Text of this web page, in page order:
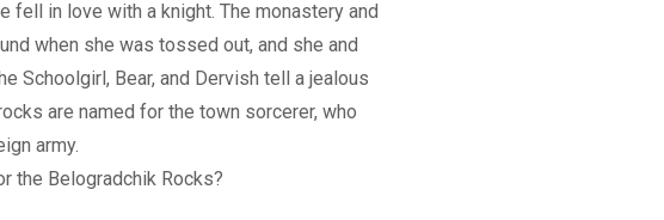
fell in love with a knight. The monastery and
when she was tossed out, and she and
Schoolgirl, Bear, and Dervish tell a jealous
are named for the town sorcerer, who
army.
the Belogradchik Rocks?